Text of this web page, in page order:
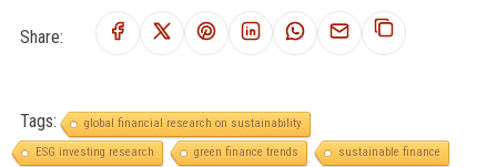
Share:
Tags:
global financial research on sustainability
ESG investing research
green finance trends
sustainable finance